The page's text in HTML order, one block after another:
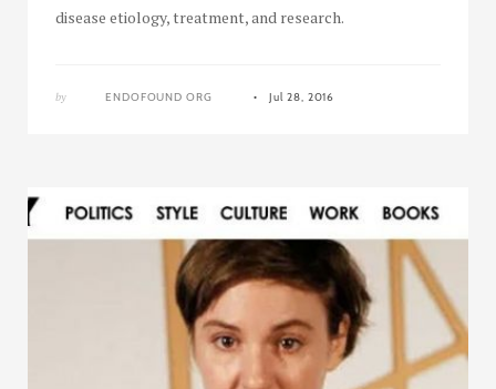
disease etiology, treatment, and research.
by ENDOFOUND ORG Jul 28, 2016